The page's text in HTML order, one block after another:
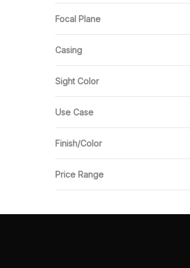
Focal Plane
Casing
Sight Color
Use Case
Finish/Color
Price Range